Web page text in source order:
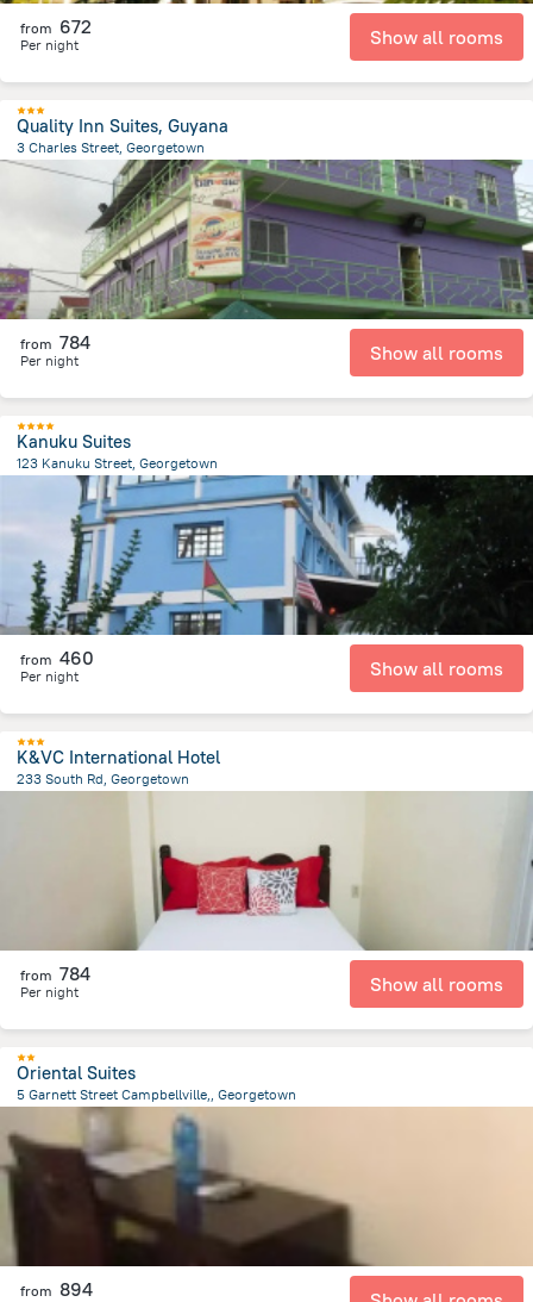
from 672
Per night Show all rooms
Quality Inn Suites, Guyana
3 Charles Street, Georgetown
229.7 m
from the center ofGujana
from 784
Per night Show all rooms
Kanuku Suites
123 Kanuku Street, Georgetown
from the center ofGujana
from 460
Per night Show all rooms
K&VC International Hotel
233 South Rd, Georgetown
from 784
Per night Show all rooms
Oriental Suites
5 Garnett Street Campbellville,, Georgetown
from the center ofGujana
from 894